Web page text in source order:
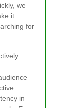
we
it
for
in